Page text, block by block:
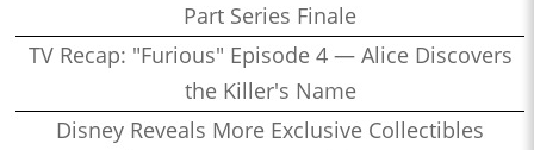
Part Series Finale
TV Recap: "Furious" Episode 4 — Alice Discovers
the Killer's Name
Disney Reveals More Exclusive Collectibles